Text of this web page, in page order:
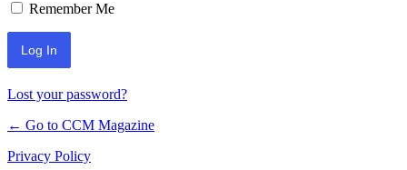
Remember Me
Lost your password?
← Go to CCM Magazine
Privacy Policy